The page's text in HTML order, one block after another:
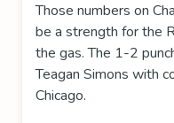
Those numbers on
be a strength for the
the gas. The 1-2
Teagan Simons with
Chicago.